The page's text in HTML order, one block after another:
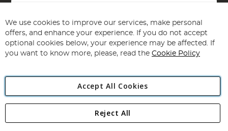
Sign
for
Our
Newsletter:
Subscribe
Angling Direct Plc
Angling Direct plc, 2D Wendover Road, Rackheath Industrial
We use cookies to improve our services, make personal
offers, and enhance your experience. If you do not accept
optional cookies below, your experience may be affected. If
you want to know more, please, read the Cookie Policy
Accept All Cookies
Reject All